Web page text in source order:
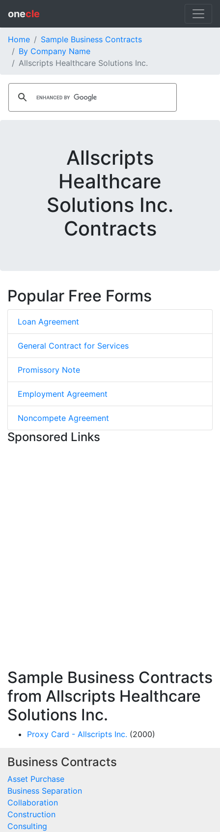
onecle
Home
Sample Business Contracts
By Company Name
Allscripts Healthcare Solutions Inc.
Allscripts
Healthcare
Solutions Inc.
Contracts
Popular Free Forms
Loan Agreement
General Contract for Services
Promissory Note
Employment Agreement
Noncompete Agreement
Sponsored Links
Sample Business Contracts
from Allscripts Healthcare
Solutions Inc.
Proxy Card - Allscripts Inc. (2000)
Business Contracts
Asset Purchase
Business Separation
Collaboration
Construction
Consulting